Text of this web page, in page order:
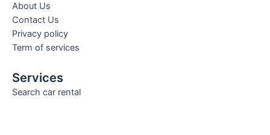
About Us
Contact Us
Privacy policy
Term of services
Services
Search car rental